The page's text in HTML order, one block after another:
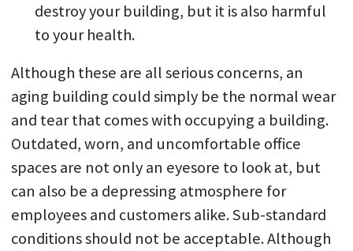
destroy your building, but it is also harmful
to your health.
Although these are all serious concerns, an
aging building could simply be the normal wear
and tear that comes with occupying a building.
Outdated, worn, and uncomfortable office
spaces are not only an eyesore to look at, but
can also be a depressing atmosphere for
employees and customers alike. Sub-standard
conditions should not be acceptable. Although